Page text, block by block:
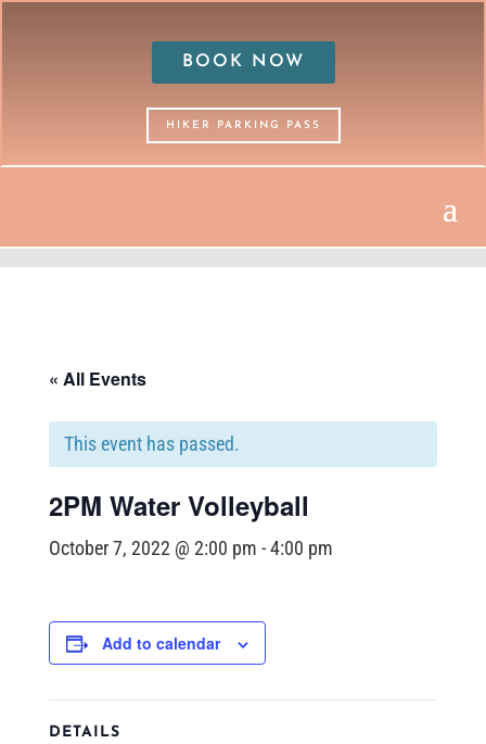
BOOK NOW
HIKER PARKING PASS
« All Events
This event has passed.
2PM Water Volleyball
October 7, 2022 @ 2:00 pm -4:00 pm
Add to calendar
DETAILS